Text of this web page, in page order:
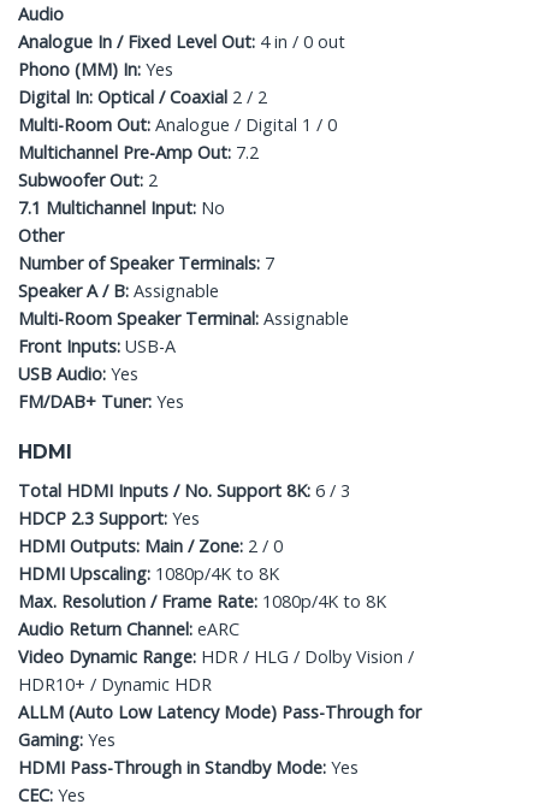
Audio
Analogue In / Fixed Level Out: 4 in / 0 out
Phono (MM) In: Yes
Digital In: Optical / Coaxial 2 / 2
Multi-Room Out: Analogue / Digital 1 / 0
Multichannel Pre-Amp Out: 7.2
Subwoofer Out: 2
7.1 Multichannel Input: No
Other
Number of Speaker Terminals: 7
Speaker A / B: Assignable
Multi-Room Speaker Terminal: Assignable
Front Inputs: USB-A
USB Audio: Yes
FM/DAB+ Tuner: Yes
HDMI
Total HDMI Inputs / No. Support 8K: 6 / 3
HDCP 2.3 Support: Yes
HDMI Outputs: Main / Zone: 2 / 0
HDMI Upscaling: 1080p/4K to 8K
Max. Resolution / Frame Rate: 1080p/4K to 8K
Audio Return Channel: eARC
Video Dynamic Range: HDR / HLG / Dolby Vision /
HDR10+ / Dynamic HDR
ALLM (Auto Low Latency Mode) Pass-Through for
Gaming: Yes
HDMI Pass-Through in Standby Mode: Yes
CEC: Yes